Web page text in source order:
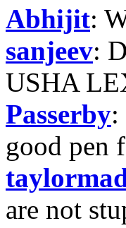
Abhijit:
sanjeev:
USHA
Passerby:
good pen
are not